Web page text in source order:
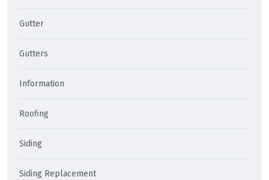
Gutter
Gutters
Information
Roofing
Siding
Siding Replacement